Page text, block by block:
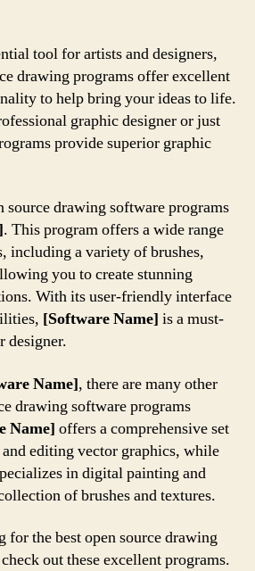
tool for artists and designers,
drawing programs offer excellent
to help bring your ideas to life.
graphic designer or just
provide superior graphic
source drawing software programs
. This program offers a wide range
including a variety of brushes,
you to create stunning
With its user-friendly interface
[Software Name] is a must-
designer.
Name], there are many other
drawing software programs
Name] offers a comprehensive set
editing vector graphics, while
in digital painting and
of brushes and textures.
for the best open source drawing
out these excellent programs.